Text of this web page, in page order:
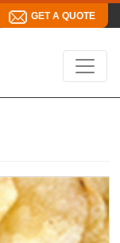
GET A QUOTE